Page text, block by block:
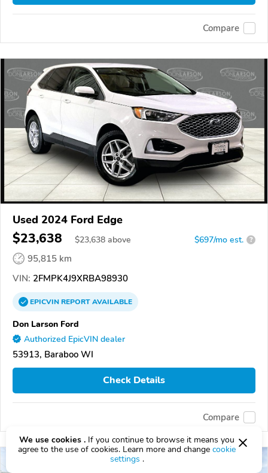
Compare
Used 2024 Ford Edge
$23,638 $23,638 above $697/mo est. ?
95,815 km
VIN: 2FMPK4J9XRBA98930
EPICVINREPORTAVAILABLE
Don Larson Ford
Authorized EpicVIN dealer
53913, Baraboo WI
Check Details
Compare
We use cookies . If you continue to browse it means you
agree to the use of cookies. Learn more and change cookie
settings .